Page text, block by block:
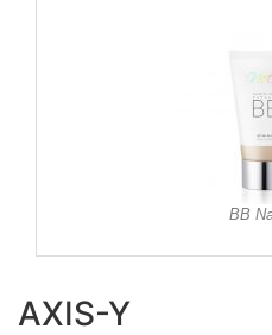
BB
AXIS-Y